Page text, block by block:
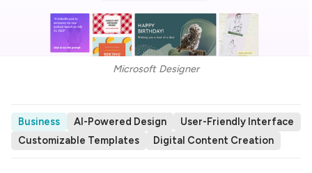
Microsoft Designer
Business AI-Powered Design
User-Friendly Interface
Customizable Templates
Digital Content Creation